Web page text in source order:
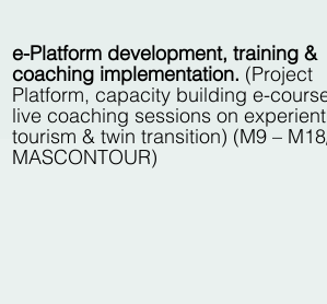
e-Platform development, training &
coaching implementation. (Project
Platform, capacity building e-
live coaching sessions on
tourism & twin transition) (M9 –
MASCONTOUR)